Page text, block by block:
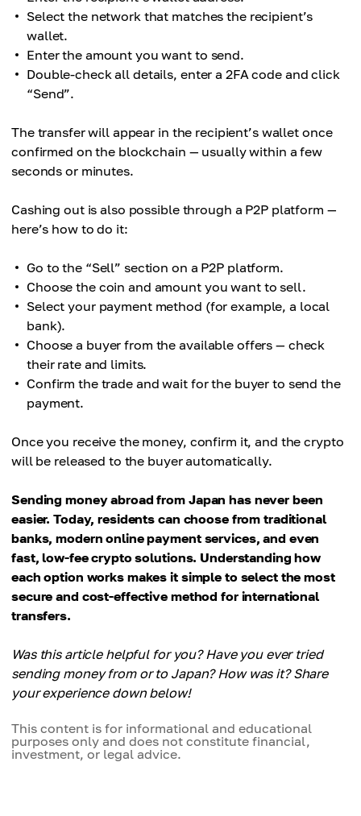
Select the network that matches the recipient’s
wallet.
Enter the amount you want to send.
Double-check all details, enter a 2FA code and click
“Send”.
The transfer will appear in the recipient’s wallet once
confirmed on the blockchain — usually within a few
seconds or minutes.
Cashing out is also possible through a P2P platform —
here’s how to do it:
Go to the “Sell” section on a P2P platform.
Choose the coin and amount you want to sell.
Select your payment method (for example, a local
bank).
Choose a buyer from the available offers — check
their rate and limits.
Confirm the trade and wait for the buyer to send the
payment.
Once you receive the money, confirm it, and the crypto
will be released to the buyer automatically.
Sending money abroad from Japan has never been
easier. Today, residents can choose from traditional
banks, modern online payment services, and even
fast, low-fee crypto solutions. Understanding how
each option works makes it simple to select the most
secure and cost-effective method for international
transfers.
Was this article helpful for you? Have you ever tried
sending money from or to Japan? How was it? Share
your experience down below!
This content is for informational and educational
purposes only and does not constitute financial,
investment, or legal advice.